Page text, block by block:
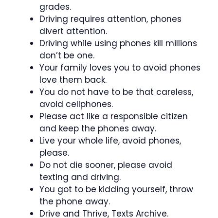
grades.
Driving requires attention, phones
divert attention.
Driving while using phones kill millions
don’t be one.
Your family loves you to avoid phones
love them back.
You do not have to be that careless,
avoid cellphones.
Please act like a responsible citizen
and keep the phones away.
Live your whole life, avoid phones,
please.
Do not die sooner, please avoid
texting and driving.
You got to be kidding yourself, throw
the phone away.
Drive and Thrive, Texts Archive.